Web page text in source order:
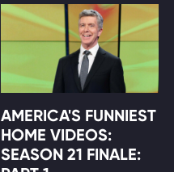
AMERICA'S FUNNIEST
HOME VIDEOS:
SEASON 21 FINALE: